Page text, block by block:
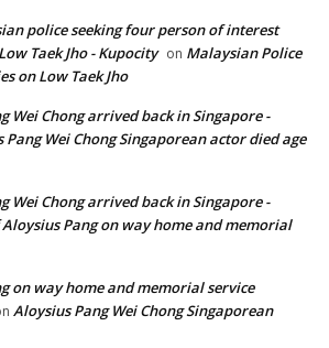
police seeking four person of interest
Taek Jho - Kupocity on Malaysian Police
on Low Taek Jho
Wei Chong arrived back in Singapore -
Pang Wei Chong Singaporean actor died age
Wei Chong arrived back in Singapore -
Pang on way home and memorial
on way home and memorial service
Aloysius Pang Wei Chong Singaporean